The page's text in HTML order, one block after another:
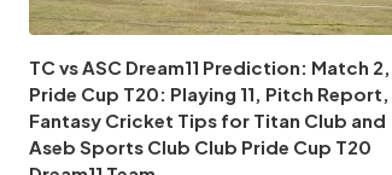
TC vs ASC Dream11 Prediction: Match 2,
Pride Cup T20: Playing 11, Pitch Report,
Fantasy Cricket Tips for Titan Club and
Aseb Sports Club Club Pride Cup T20